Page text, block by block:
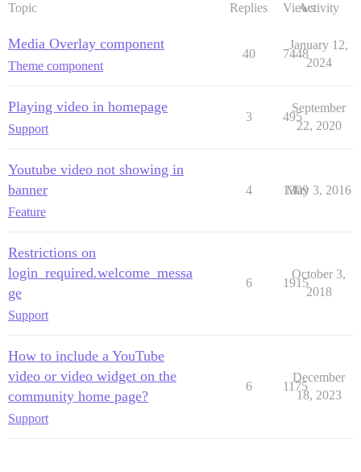
Topic Replies ViewsActivity
Media Overlay component
Theme component
40 7448
January 12,
2024
Playing video in homepage
Support
3 495
September
22, 2020
Youtube video not showing in
banner
Feature
4 1309
May 3, 2016
Restrictions on
login_required.welcome_messa
ge
Support
6 1915
October 3,
2018
How to include a YouTube
video or video widget on the
community home page?
Support
6 1175
December
18, 2023